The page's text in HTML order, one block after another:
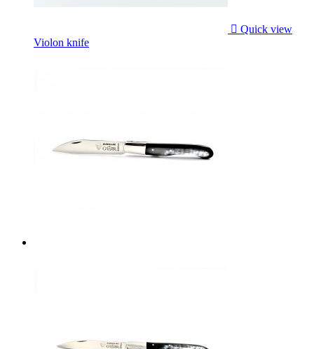
 Quick view
Violon knife